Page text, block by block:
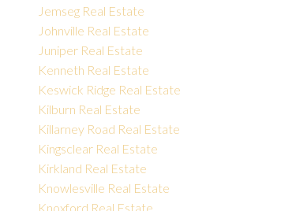
Jemseg Real Estate
Johnville Real Estate
Juniper Real Estate
Kenneth Real Estate
Keswick Ridge Real Estate
Kilburn Real Estate
Killarney Road Real Estate
Kingsclear Real Estate
Kirkland Real Estate
Knowlesville Real Estate
Knoxford Real Estate